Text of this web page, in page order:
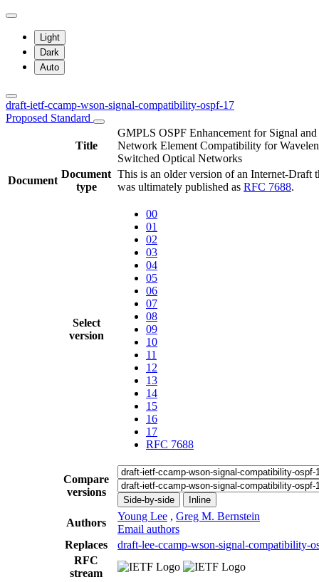
Light
Dark
Auto
draft-ietf-ccamp-wson-signal-compatibility-ospf-17
Proposed Standard
Title
GMPLS OSPF Enhancement for Signal and
Network Element Compatibility for
Switched Optical Networks
Document
Document
type
This is an older version of an Internet-Draft
was ultimately published as RFC 7688.
Select
version
00
01
02
03
04
05
06
07
08
09
10
11
12
13
14
15
16
17
RFC 7688
Compare
versions
Side-by-side Inline
Authors
Young Lee , Greg M. Bernstein
Email authors
Replaces
draft-lee-ccamp-wson-signal-compatibility-
RFC
stream